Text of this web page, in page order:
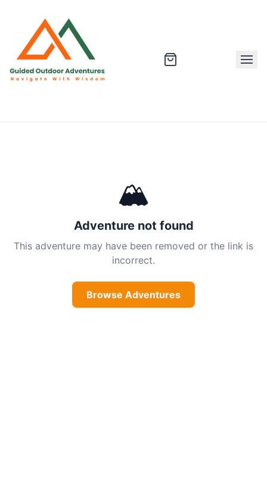
🏔
Adventure not found
This adventure may have been removed or the link is
incorrect.
Browse Adventures